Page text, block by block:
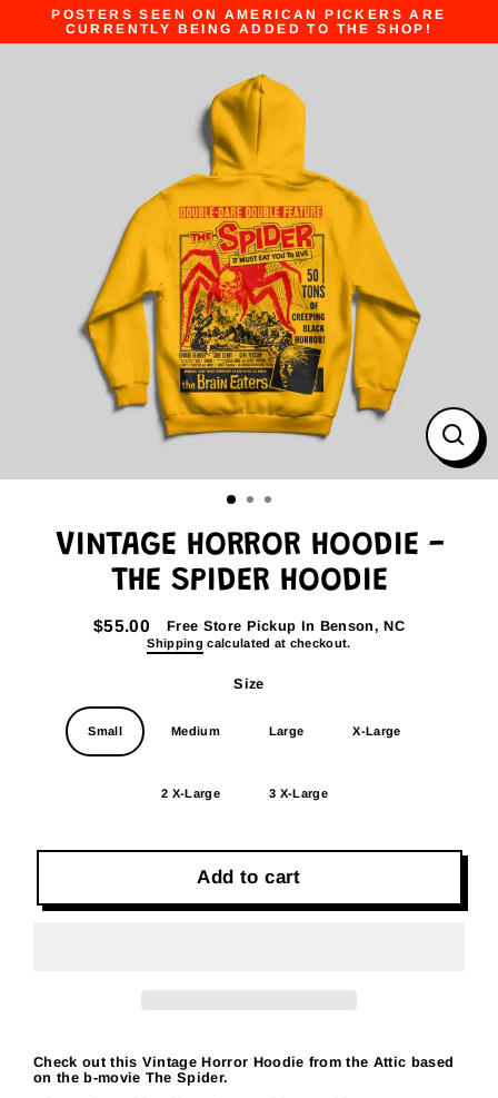
POSTERS SEEN ON AMERICAN PICKERS ARE
CURRENTLY BEING ADDED TO THE SHOP!
Close
(esc)
VINTAGE HORROR HOODIE -
THE SPIDER HOODIE
Regular
price
$55.00 Free Store Pickup In Benson, NC
Shipping calculated at checkout.
Size
Small Medium Large X-Large
2 X-Large 3 X-Large
Add to cart
Check out this Vintage Horror Hoodie from the Attic based
on the b-movie The Spider.